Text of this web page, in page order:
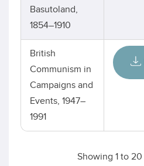
Basutoland,
1854–1910
British
Communism in
Campaigns and
Events, 1947–
1991
Showing 1to 20